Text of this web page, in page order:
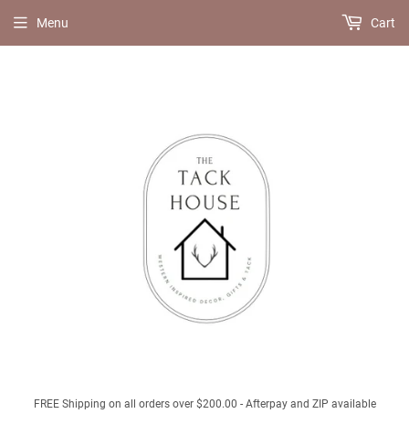
FREE Shipping on all orders over $200.00 - Afterpay and ZIP available
Menu Cart